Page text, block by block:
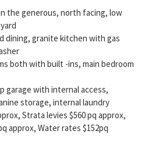
the generous, north facing, low
dining, granite kitchen with gas
both with built -ins, main bedroom
garage with internal access,
storage, internal laundry
Strata levies $560 pq approx,
approx, Water rates $152pq